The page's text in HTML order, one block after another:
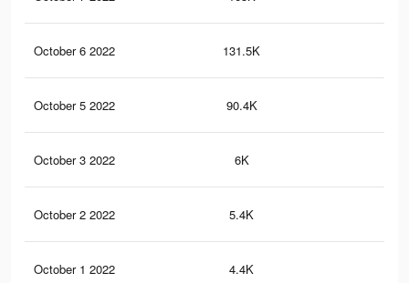
October 6 2022 131.5K
October 5 2022 90.4K
October 3 2022 6K
October 2 2022 5.4K
October 1 2022 4.4K